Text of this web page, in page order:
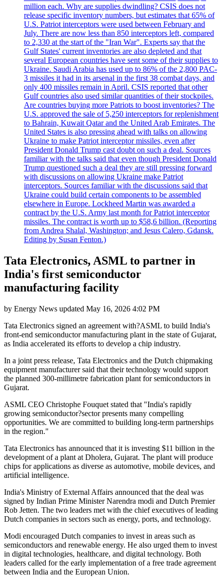
million each. Why are supplies dwindling? CSIS does not
release specific inventory numbers, but estimates that 65% of
U.S. Patriot interceptors were used between February and
July. There are now less than 850 interceptors left, compared
to 2,330 at the start of the "Iran War". Experts say that the
Gulf States' current inventories are also depleted and that
several European countries have sent some of their supplies to
Ukraine. Saudi Arabia has used up to 86% of the 2,800 PAC-
3 missiles it had in its arsenal in the first 38 combat days, and
only 400 missiles remain in April. CSIS reported that other
Gulf countries also used similar quantities of their stockpiles.
Are countries buying more Patriots to boost inventories? The
U.S. approved the sale of 5,250 interceptors for replenishment
to Bahrain, Kuwait Qatar and the United Arab Emirates. The
United States is also pressing ahead with talks on allowing
Ukraine to make Patriot interceptor missiles, even after
President Donald Trump cast doubt on such a deal. Sources
familiar with the talks said that even though President Donald
Trump questioned such a deal they are still pressing forward
with discussions on allowing Ukraine make Patriot
interceptors. Sources familiar with the discussions said that
Ukraine could build certain components to be assembled
elsewhere in Europe. Lockheed Martin was awarded a
contract by the U.S. Army last month for Patriot interceptor
missiles. The contract is worth up to $58,6 billion. (Reporting
from Andrea Shalal, Washington; and Jesus Calero, Gdansk.
Editing by Susan Fenton.)
Tata Electronics, ASML to partner in
India's first semiconductor
manufacturing facility
by Energy News updated May 16, 2026 4:02 PM
Tata Electronics signed an agreement with?ASML to build India's
front-end semiconductor manufacturing plant in the state of Gujarat,
as India accelerated its efforts to develop a chip industry.
In a joint press release, Tata Electronics and the Dutch chipmaking
equipment manufacturer said that their technology would support
the planned 300-millimetre fabrication plant for semiconductors in
Gujarat.
ASML CEO Christophe Fouquet stated that "India's rapidly
growing semiconductor?sector presents many compelling
opportunities. We are committed to building long-term partnerships
in the region."
Tata Electronics has announced that it is investing $11 billion in the
development of a plant at Dholera, Gujarat. The plant will produce
chips for applications as diverse as automotive, mobile devices, and
artificial intelligence.
India's Ministry of External Affairs announced that the deal was
signed by Indian Prime Minister Narendra modi and Dutch Premier
Rob Jetten. The two leaders met with the chief executives of leading
Dutch companies in sectors such as energy, ports, and technology.
Modi encouraged Dutch companies to invest in areas such as
semiconductors and renewable energy. He also urged them to invest
in digital technologies, healthcare, and digital technology. Both
leaders called for the early implementation of a free trade agreement
between India and the European Union.